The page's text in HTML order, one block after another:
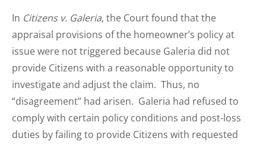
In Citizens v. Galeria, the Court found that the
appraisal provisions of the homeowner’s policy at
issue were not triggered because Galeria did not
provide Citizens with a reasonable opportunity to
investigate and adjust the claim. Thus, no
“disagreement” had arisen. Galeria had refused to
comply with certain policy conditions and post-loss
duties by failing to provide Citizens with requested